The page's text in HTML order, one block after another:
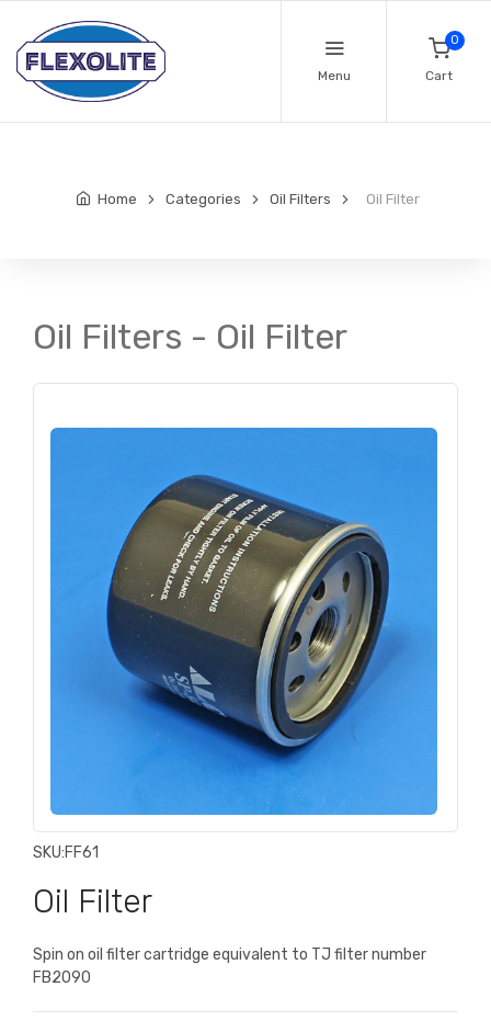
Menu
0
Cart
Home Categories Oil Filters Oil Filter
Oil Filters - Oil Filter
SKU:FF61
Oil Filter
Spin on oil filter cartridge equivalent to TJ filter number
FB2090